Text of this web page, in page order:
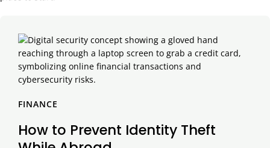
FINANCE
How to Prevent Identity Theft